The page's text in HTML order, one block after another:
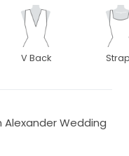
V Back
Alexander Wedding